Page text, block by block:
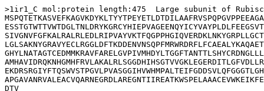
>1ir1_C mol:protein length:475  Large subunit of